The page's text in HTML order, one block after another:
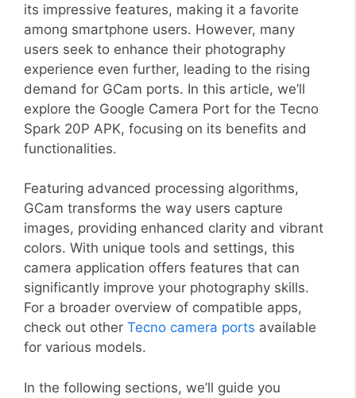
its impressive features, making it a favorite
among smartphone users. However, many
users seek to enhance their photography
experience even further, leading to the rising
demand for GCam ports. In this article, we’ll
explore the Google Camera Port for the Tecno
Spark 20P APK, focusing on its benefits and
functionalities.
Featuring advanced processing algorithms,
GCam transforms the way users capture
images, providing enhanced clarity and vibrant
colors. With unique tools and settings, this
camera application offers features that can
significantly improve your photography skills.
For a broader overview of compatible apps,
check out other Tecno camera ports available
for various models.
In the following sections, we’ll guide you